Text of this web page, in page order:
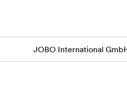
JOBO International